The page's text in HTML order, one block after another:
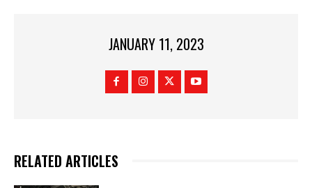
JANUARY 11, 2023
RELATED ARTICLES